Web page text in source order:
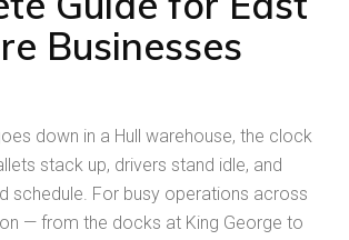
Businesses
down in a Hull warehouse, the clock
stack up, drivers stand idle, and
schedule. For busy operations across
— from the docks at King George to